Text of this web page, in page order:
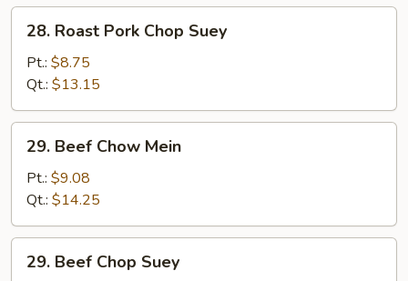
Roast
Pork
Chop
Suey
28. Roast Pork Chop Suey
Pt.: $8.75
Qt.: $13.15
Beef
Chow
Mein
29. Beef Chow Mein
Pt.: $9.08
Qt.: $14.25
Beef
29. Beef Chop Suey